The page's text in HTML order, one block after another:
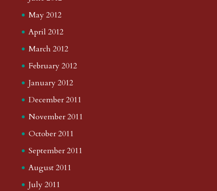
May 2012
April 2012
March 2012
February 2012
January 2012
December 2011
November 2011
October 2011
September 2011
August 2011
July 2011